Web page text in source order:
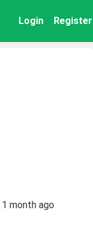
Login Register
1 month ago